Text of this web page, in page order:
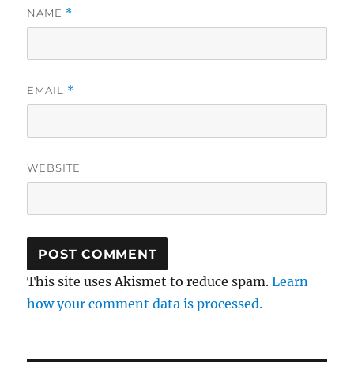
NAME *
EMAIL *
WEBSITE
This site uses Akismet to reduce spam.Learn
how your comment data is processed.